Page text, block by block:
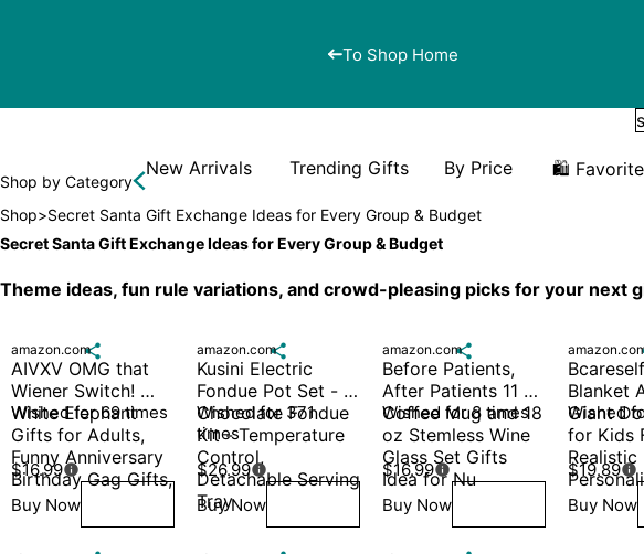
To Shop Home
Shop by Category
New Arrivals Trending Gifts By Price 🛍️
Shop>Secret Santa Gift Exchange Ideas for Every Group & Budget
Secret Santa Gift Exchange Ideas for Every Group & Budget
Theme ideas, fun rule variations, and crowd-pleasing picks for your next

amazon.com
AIVXV OMG that
Wiener Switch!
White Elephant
Gifts for Adults,
Funny Anniversary
Birthday Gag Gifts,
Wished for 69 times
$16.99
Buy Now

amazon.com
Kusini Electric
Fondue Pot Set -
Chocolate Fondue
Kit - Temperature
Control,
Detachable Serving
Tray
Wished for 371
times
$26.99
Buy Now

amazon.com
Before Patients,
After Patients 11 oz
Coffee Mug and 18
oz Stemless Wine
Glass Set Gifts
Idea for Nu
Wished for 8 times
$16.99
Buy Now
Blanket
Giant
for Kids
Realistic
Wished
$19.89
Buy Now